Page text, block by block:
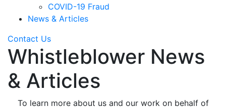
COVID-19 Fraud
News & Articles
Contact Us
Whistleblower News
& Articles
To learn more about us and our work on behalf of